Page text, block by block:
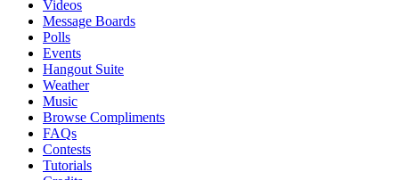
Videos
Message Boards
Polls
Events
Hangout Suite
Weather
Music
Browse Compliments
FAQs
Contests
Tutorials